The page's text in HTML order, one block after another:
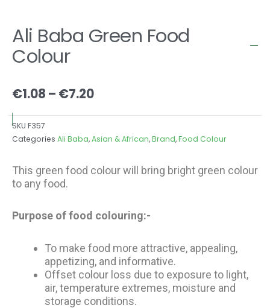
Ali Baba Green Food
Colour
€1.08 – €7.20Price
€1.08
through
€7.20
SKU F357
Categories Ali Baba,Asian & African,Brand,Food Colour
This green food colour will bring bright green colour
to any food.
Purpose of food colouring:-
To make food more attractive, appealing,
appetizing, and informative.
Offset colour loss due to exposure to light,
air, temperature extremes, moisture and
storage conditions.